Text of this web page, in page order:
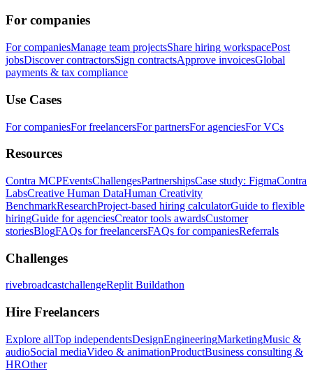
For companies
For companiesManage team projectsShare hiring workspacePost
jobsDiscover contractorsSign contractsApprove invoicesGlobal
payments & tax compliance
Use Cases
For companiesFor freelancersFor partnersFor agenciesFor VCs
Resources
Contra MCPEventsChallengesPartnershipsCase study: FigmaContra
LabsCreative Human DataHuman Creativity
BenchmarkResearchProject-based hiring calculatorGuide to flexible
hiringGuide for agenciesCreator tools awardsCustomer
storiesBlogFAQs for freelancersFAQs for companiesReferrals
Challenges
rivebroadcastchallengeReplit Buildathon
Hire Freelancers
Explore allTop independentsDesignEngineeringMarketingMusic &
audioSocial mediaVideo & animationProductBusiness consulting &
HROther